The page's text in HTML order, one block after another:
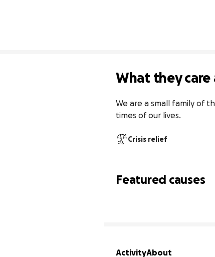
What they
We are a small family of
times of our lives.
Crisis relief
Featured causes
ActivityAbout